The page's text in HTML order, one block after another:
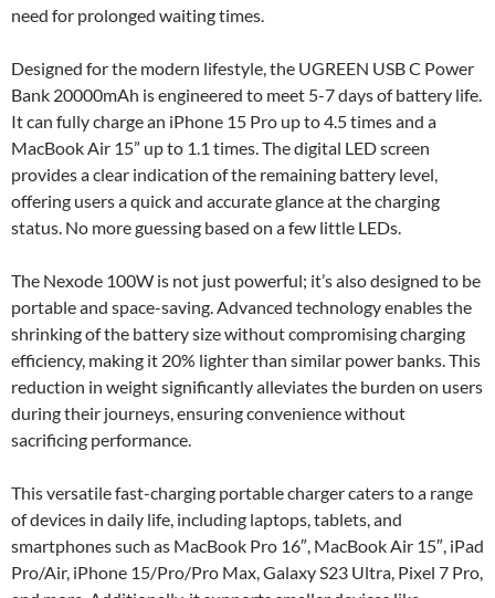
need for prolonged waiting times.
Designed for the modern lifestyle, the UGREEN USB C Power
Bank 20000mAh is engineered to meet 5-7 days of battery life.
It can fully charge an iPhone 15 Pro up to 4.5 times and a
MacBook Air 15” up to 1.1 times. The digital LED screen
provides a clear indication of the remaining battery level,
offering users a quick and accurate glance at the charging
status. No more guessing based on a few little LEDs.
The Nexode 100W is not just powerful; it’s also designed to be
portable and space-saving. Advanced technology enables the
shrinking of the battery size without compromising charging
efficiency, making it 20% lighter than similar power banks. This
reduction in weight significantly alleviates the burden on users
during their journeys, ensuring convenience without
sacrificing performance.
This versatile fast-charging portable charger caters to a range
of devices in daily life, including laptops, tablets, and
smartphones such as MacBook Pro 16″, MacBook Air 15″, iPad
Pro/Air, iPhone 15/Pro/Pro Max, Galaxy S23 Ultra, Pixel 7 Pro,